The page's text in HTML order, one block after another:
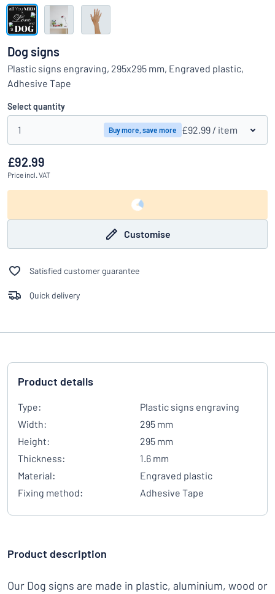
Can’t find what you’re looking for? Start designing your sign
Show all categories
Request
quote
Sign
in
Customer
Service
Business
Dog signs
Plastic signs engraving, 295x295 mm, Engraved plastic,
Adhesive Tape
Select quantity
1 Buy more, save more £92.99 / item
£92.99
Price incl. VAT
Customise
Satisfied customer guarantee
Quick delivery
Product details
Type:
Plastic signs engraving
Width:
295 mm
Height:
295 mm
Thickness:
1.6 mm
Material:
Engraved plastic
Fixing method:
Adhesive Tape
Product description
Our Dog signs are made in plastic, aluminium, wood or